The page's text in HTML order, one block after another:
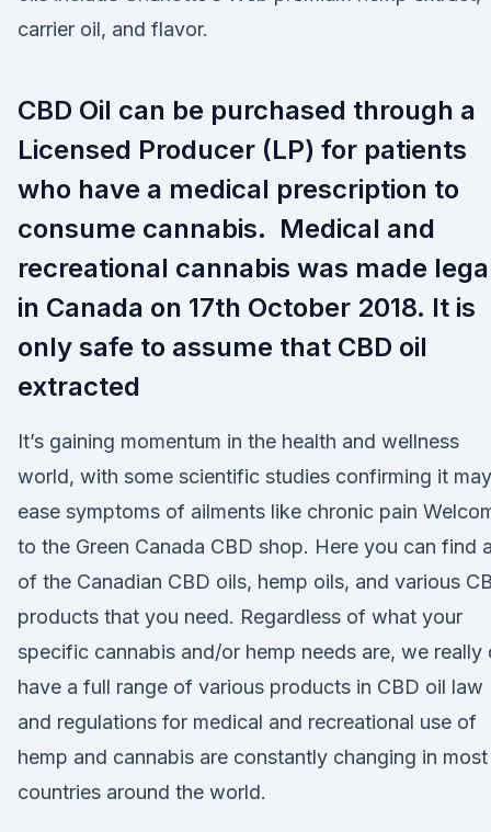
carrier oil, and flavor.
CBD Oil can be purchased through a
Licensed Producer (LP) for patients
who have a medical prescription to
consume cannabis. Medical and
recreational cannabis was made
in Canada on 17th October 2018. It is
only safe to assume that CBD oil
extracted
It’s gaining momentum in the health and wellness
world, with some scientific studies confirming it may
ease symptoms of ailments like chronic pain
to the Green Canada CBD shop. Here you can find
of the Canadian CBD oils, hemp oils, and various
products that you need. Regardless of what your
specific cannabis and/or hemp needs are, we really
have a full range of various products in CBD oil law
and regulations for medical and recreational use of
hemp and cannabis are constantly changing in most
countries around the world.